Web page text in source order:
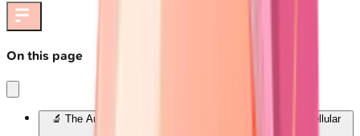
On this page
🔬 The Autoimmune Blister Blueprint: Decoding Skin's Cellular